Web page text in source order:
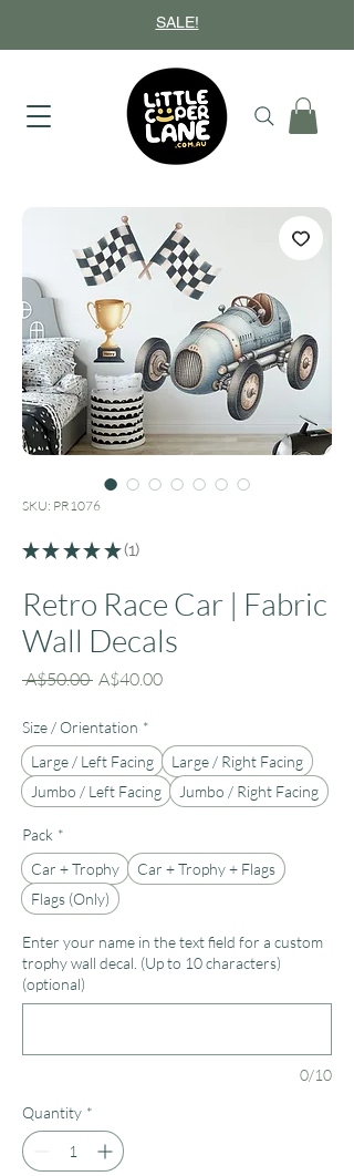
SALE!
SKU: PR1076
★ ★ ★ ★ ★ 1
1
Retro Race Car | Fabric
Wall Decals
A$50.00 Regular
A$40.00Sale
Size / Orientation *
Large / Left Facing
Large / Right Facing
Jumbo / Left Facing
Jumbo / Right Facing
Pack *
Car + Trophy
Car + Trophy + Flags
Flags (Only)
Enter your name in the text field for a custom
trophy wall decal. (Up to 10 characters)
(optional)
0/10
Quantity *